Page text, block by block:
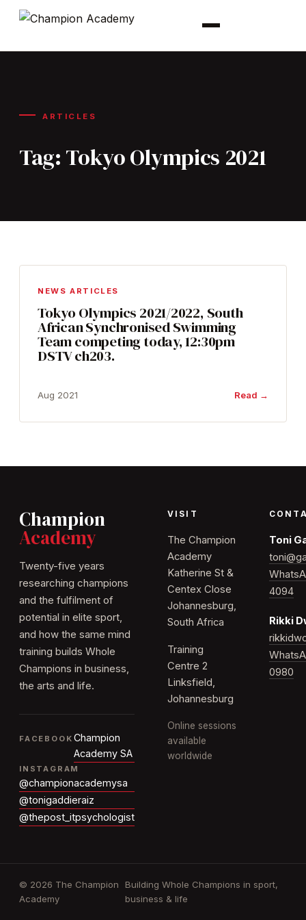
ARTICLES
Tag: Tokyo Olympics 2021
NEWS ARTICLES
Tokyo Olympics 2021/2022, South
African Synchronised Swimming
Team competing today, 12:30pm
DSTV ch203.
Aug 2021 Read →
Champion
Academy
Twenty-five years
researching champions
and the fulfilment of
potential in elite sport,
and how the same mind
training builds Whole
Champions in business,
the arts and life.
FACEBOOK Champion
Academy SA
INSTAGRAM
@championacademysa
@tonigaddieraiz
@thepost_itpsychologist
VISIT
The Champion
Academy
Katherine St &
Centex Close
Johannesburg,
South Africa
Training
Centre 2
Linksfield,
Johannesburg
Online sessions
available
worldwide
Toni
4094
Rikki
0980
© 2026 The Champion
Academy
Building Whole Champions in sport,
business & life